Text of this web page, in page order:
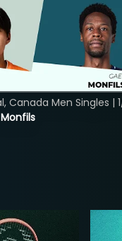
Canada Men Singles |